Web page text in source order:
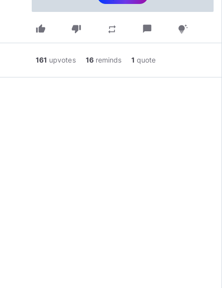
thumb_up thumb_down repeat chat_bubble tips_and_updates
161 upvotes 16 reminds 1 quote